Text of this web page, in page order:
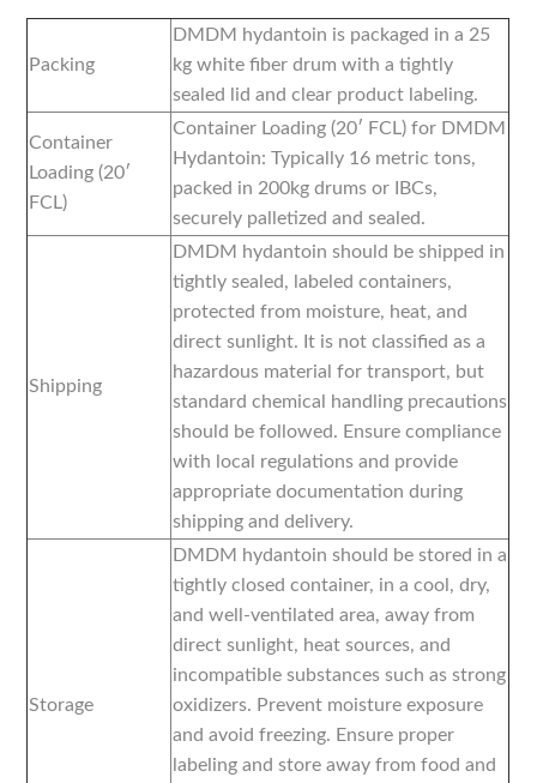
Packing
DMDM hydantoin is packaged in a 25
kg white fiber drum with a tightly
sealed lid and clear product labeling.
Container
Loading (20′
FCL)
Container Loading (20′ FCL) for DMDM
Hydantoin: Typically 16 metric tons,
packed in 200kg drums or IBCs,
securely palletized and sealed.
Shipping
DMDM hydantoin should be shipped in
tightly sealed, labeled containers,
protected from moisture, heat, and
direct sunlight. It is not classified as a
hazardous material for transport, but
standard chemical handling precautions
should be followed. Ensure compliance
with local regulations and provide
appropriate documentation during
shipping and delivery.
Storage
DMDM hydantoin should be stored in a
tightly closed container, in a cool, dry,
and well-ventilated area, away from
direct sunlight, heat sources, and
incompatible substances such as strong
oxidizers. Prevent moisture exposure
and avoid freezing. Ensure proper
labeling and store away from food and